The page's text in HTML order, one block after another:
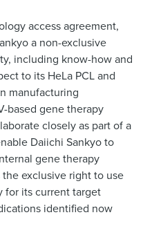
access agreement,
a non-exclusive
including know-how and
to its HeLa PCL and
manufacturing
based gene therapy
closely as part of a
Daiichi Sankyo to
gene therapy
exclusive right to use
for its current target
identified now